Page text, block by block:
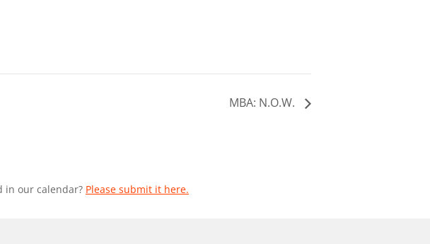
MBA: N.O.W.
in our calendar? Please submit it here.